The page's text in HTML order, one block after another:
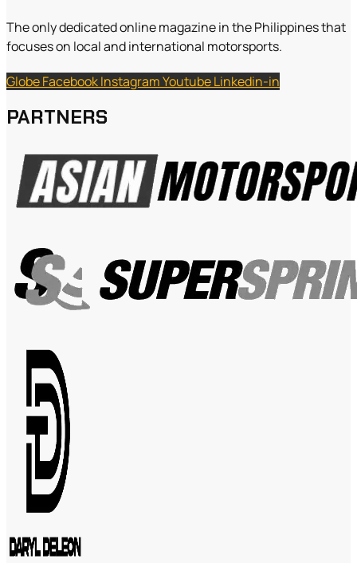
The only dedicated online magazine in the Philippines that
focuses on local and international motorsports.
GlobeFacebookInstagramYoutubeLinkedin-in
PARTNERS